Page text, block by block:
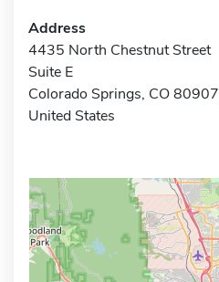
Address
4435 North Chestnut Street
Suite E
Colorado Springs, CO 80907
United States